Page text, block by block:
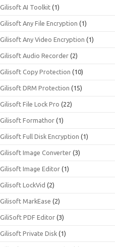
Gilisoft AI Toolkit (1)
Gilisoft Any File Encryption (1)
Gilisoft Any Video Encryption (1)
Gilisoft Audio Recorder (2)
Gilisoft Copy Protection (10)
Gilisoft DRM Protection (15)
Gilisoft File Lock Pro (22)
Gilisoft Formathor (1)
Gilisoft Full Disk Encryption (1)
Gilisoft Image Converter (3)
Gilisoft Image Editor (1)
Gilisoft LockVid (2)
Gilisoft MarkEase (2)
GiliSoft PDF Editor (3)
Gilisoft Private Disk (1)